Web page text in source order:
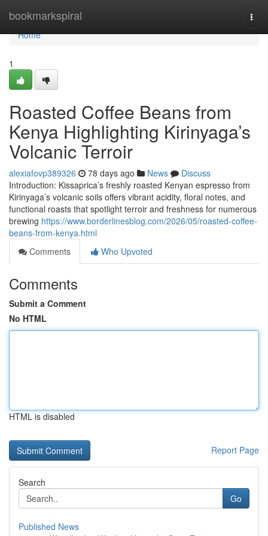
bookmarkspiral
Home
Home
1
Roasted Coffee Beans from
Kenya Highlighting Kirinyaga’s
Volcanic Terroir
alexiafovp389326 78 days ago News
Discuss
Introduction: Kissaprica’s freshly roasted Kenyan espresso from
Kirinyaga’s volcanic soils offers vibrant acidity, floral notes, and
functional roasts that spotlight terroir and freshness for numerous
brewing https://www.borderlinesblog.com/2026/05/roasted-coffee-
beans-from-kenya.html
Comments
Who Upvoted
Comments
Submit a Comment
No HTML
HTML is disabled
Report Page
Search
Go
Published News